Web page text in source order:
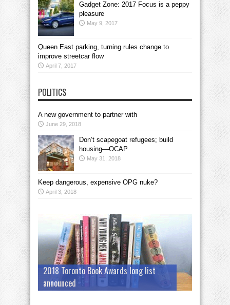
Gadget Zone: 2017 Focus is a peppy
pleasure
May 9, 2017
Queen East parking, turning rules change to
improve streetcar flow
April 7, 2017
POLITICS
A new government to partner with
June 29, 2018
Don’t scapegoat refugees; build
housing—OCAP
May 31, 2018
Keep dangerous, expensive OPG nuke?
April 3, 2018
2018 Toronto Book Awards long list
announced